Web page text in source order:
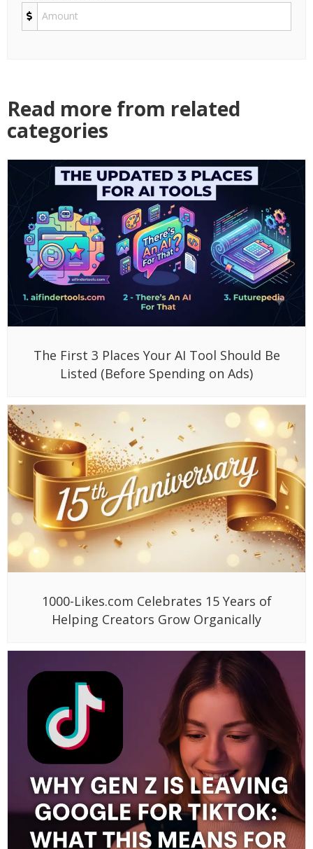
Read more from related
categories
The First 3 Places Your AI Tool Should Be
Listed (Before Spending on Ads)
1000-Likes.com Celebrates 15 Years of
Helping Creators Grow Organically